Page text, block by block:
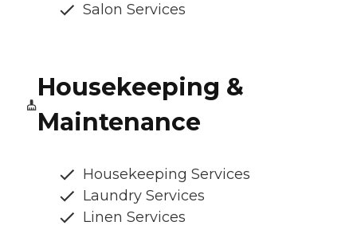
Salon Services
Housekeeping &
Maintenance
Housekeeping Services
Laundry Services
Linen Services